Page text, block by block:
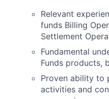
Relevant
funds Billing
Settlement
Fundamental
Funds products,
Proven ability to
activities and